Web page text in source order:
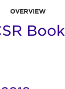
OVERVIEW
Book